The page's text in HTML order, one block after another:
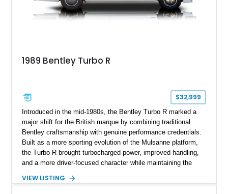
1989 Bentley Turbo R
$32,999
Introduced in the mid-1980s, the Bentley Turbo R marked a
major shift for the British marque by combining traditional
Bentley craftsmanship with genuine performance credentials.
Built as a more sporting evolution of the Mulsanne platform,
the Turbo R brought turbocharged power, improved handling,
and a more driver-focused character while maintaining the
shows approximately 57,730 miles and is finished in an
VIEW LISTING